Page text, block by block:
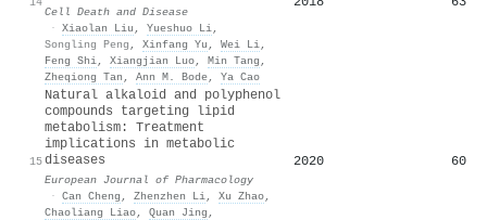
Cell Death and Disease
· Xiaolan Liu , Yueshuo Li,
Songling Peng , Xinfang Yu , Wei Li,
Feng Shi, Xiangjian Luo, Min Tang ,
Zheqiong Tan , Ann M. Bode, Ya Cao
15
Natural alkaloid and polyphenol
compounds targeting lipid
metabolism: Treatment
implications in metabolic
diseases
European Journal of Pharmacology
· Can Cheng , Zhenzhen Li, Xu Zhao,
Chaoliang Liao, Quan Jing ,
2020 60